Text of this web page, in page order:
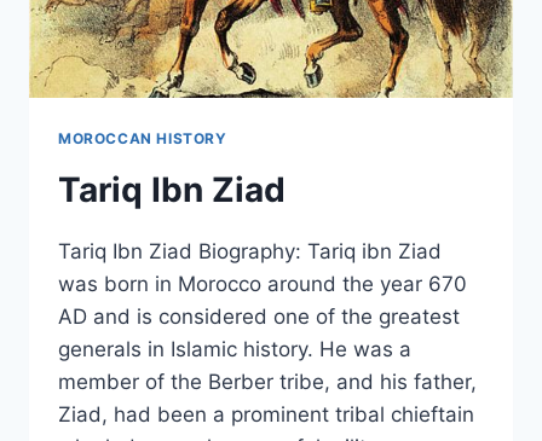
MOROCCAN HISTORY
Tariq Ibn Ziad
Tariq Ibn Ziad Biography: Tariq ibn Ziad
was born in Morocco around the year 670
AD and is considered one of the greatest
generals in Islamic history. He was a
member of the Berber tribe, and his father,
Ziad, had been a prominent tribal chieftain